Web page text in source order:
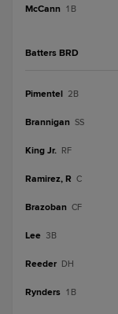
McCann 1B
Batters BRD
Pimentel 2B
Brannigan SS
King Jr. RF
Ramirez, R C
Brazoban CF
Lee 3B
Reeder DH
Rynders 1B